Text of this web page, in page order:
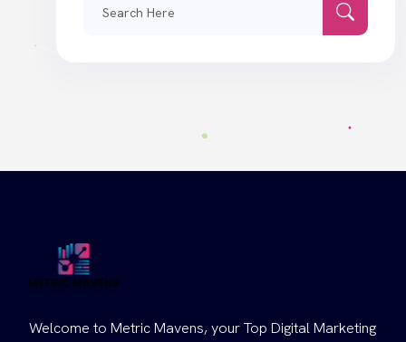
Welcome to Metric Mavens, your Top Digital Marketing